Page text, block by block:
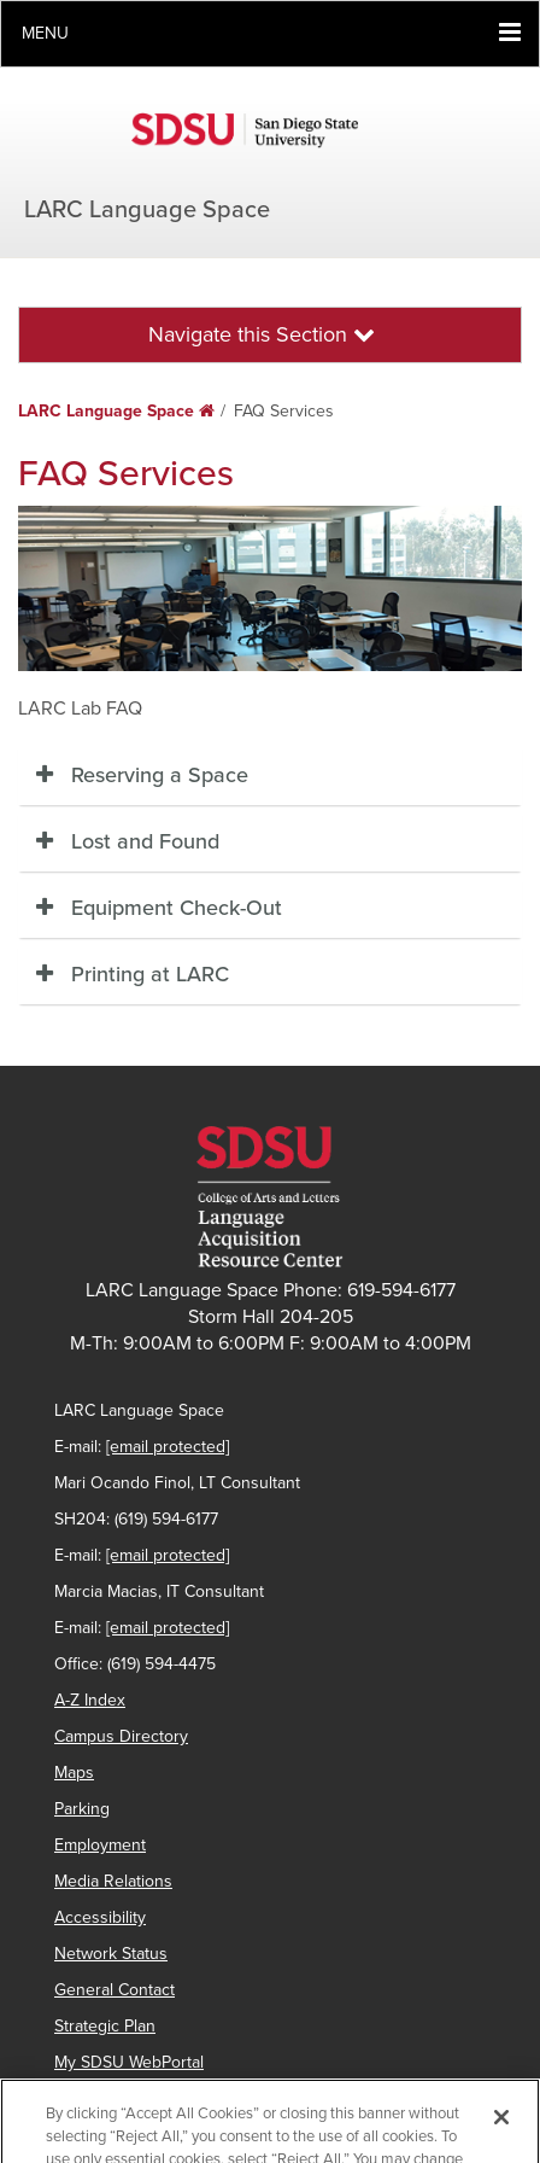
MENU
LARC Language Space
Navigate this Section
LARC Language Space HomeFAQ Services
FAQ Services
LARC Lab FAQ
Reserving a Space
Lost and Found
Equipment Check-Out
Printing at LARC
LARC Language Space Phone: 619-594-6177
Storm Hall 204-205
M-Th: 9:00AM to 6:00PM F: 9:00AM to 4:00PM
LARC Language Space
E-mail: [email protected]
Mari Ocando Finol, LT Consultant
SH204: (619) 594-6177
E-mail: [email protected]
Marcia Macias, IT Consultant
E-mail: [email protected]
Office: (619) 594-4475
A-Z Index
Campus Directory
Maps
Parking
Employment
Media Relations
Accessibility
Network Status
General Contact
Strategic Plan
My SDSU WebPortal
Copyright © 2025 San Diego State University
By clicking “Accept All Cookies” or closing this banner without
selecting “Reject All,” you consent to the use of all cookies. To